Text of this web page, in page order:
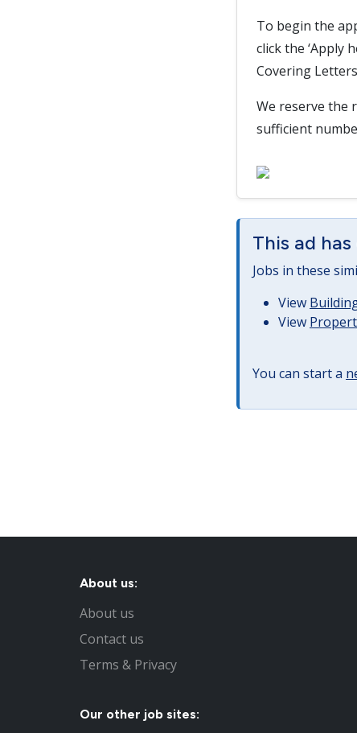
To begin the
click the ‘Apply
Covering
We reserve the
sufficient
This ad
Jobs in these
View
View
You can start a
About us:
About us
Contact us
Terms & Privacy
Our other job sites: